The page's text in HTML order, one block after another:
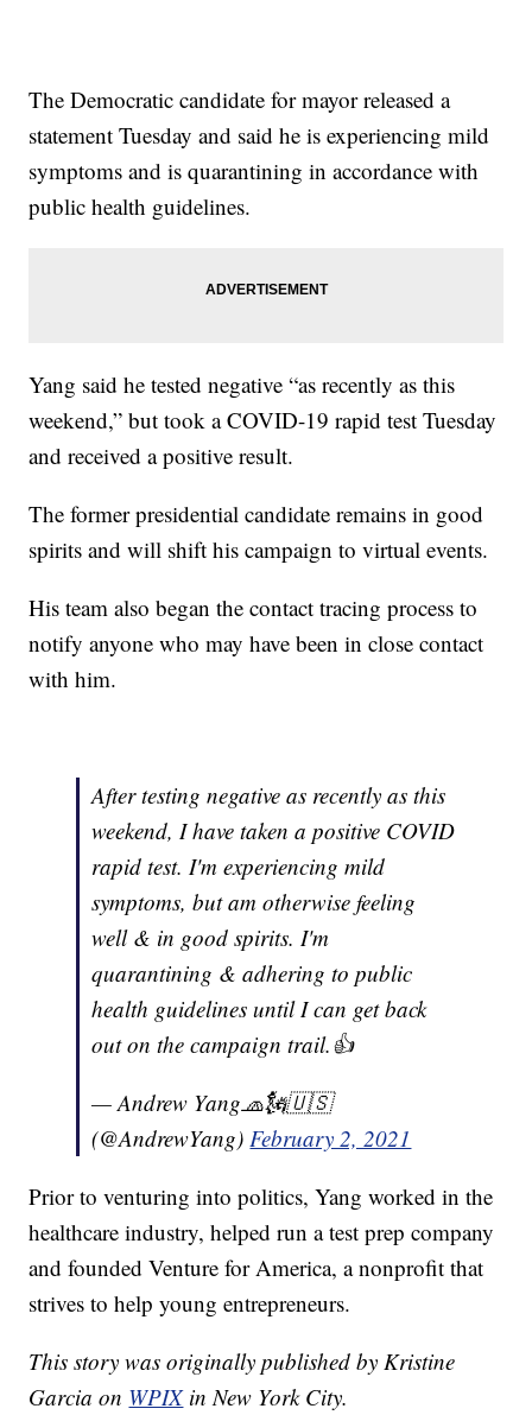
The Democratic candidate for mayor released a
statement Tuesday and said he is experiencing mild
symptoms and is quarantining in accordance with
public health guidelines.
Yang said he tested negative “as recently as this
weekend,” but took a COVID-19 rapid test Tuesday
and received a positive result.
The former presidential candidate remains in good
spirits and will shift his campaign to virtual events.
His team also began the contact tracing process to
notify anyone who may have been in close contact
with him.
After testing negative as recently as this
weekend, I have taken a positive COVID
rapid test. I'm experiencing mild
symptoms, but am otherwise feeling
well & in good spirits. I'm
quarantining & adhering to public
health guidelines until I can get back
out on the campaign trail.👍
— Andrew Yang🧢🗽🇺🇸
(@AndrewYang)February 2, 2021
Prior to venturing into politics, Yang worked in the
healthcare industry, helped run a test prep company
and founded Venture for America, a nonprofit that
strives to help young entrepreneurs.
This story was originally published by Kristine
Garcia on WPIXin New York City.